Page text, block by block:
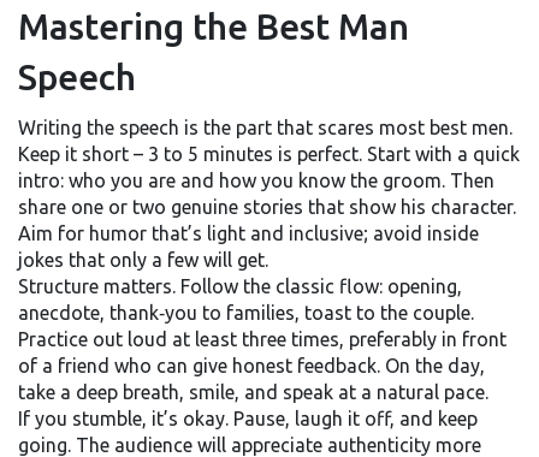
Mastering the Best Man
Speech
Writing the speech is the part that scares most best men.
Keep it short – 3 to 5 minutes is perfect. Start with a quick
intro: who you are and how you know the groom. Then
share one or two genuine stories that show his character.
Aim for humor that’s light and inclusive; avoid inside
jokes that only a few will get.
Structure matters. Follow the classic flow: opening,
anecdote, thank‑you to families, toast to the couple.
Practice out loud at least three times, preferably in front
of a friend who can give honest feedback. On the day,
take a deep breath, smile, and speak at a natural pace.
If you stumble, it’s okay. Pause, laugh it off, and keep
going. The audience will appreciate authenticity more